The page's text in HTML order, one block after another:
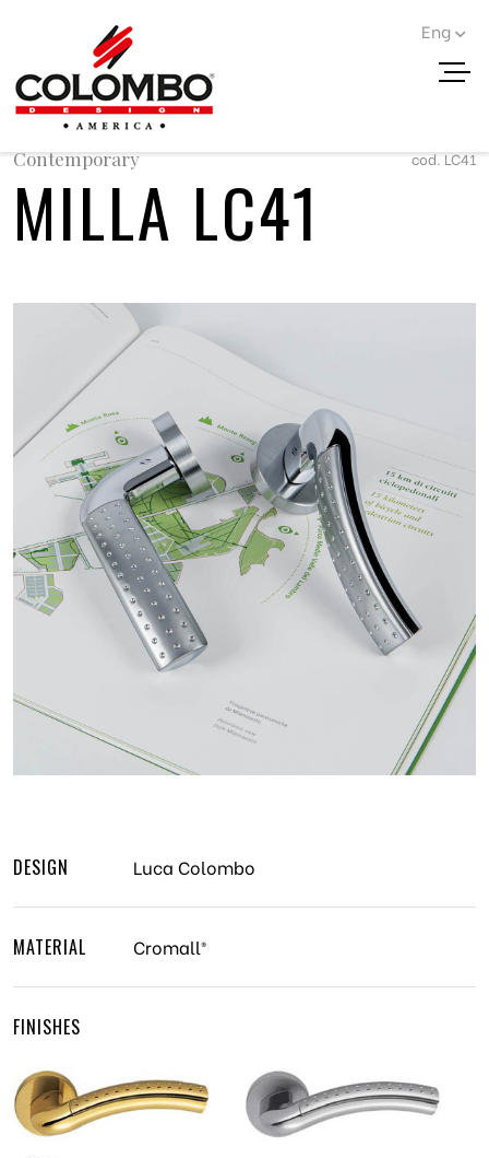
Eng
Contemporary cod. LC41
MILLA LC41
DESIGN Luca Colombo
MATERIAL Cromall®
FINISHES